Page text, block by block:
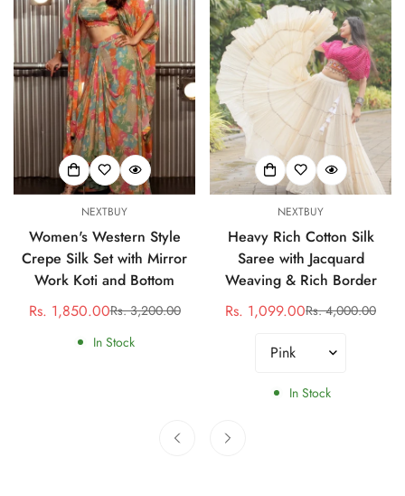
NEXTBUY
Women's Western Style
Crepe Silk Set with Mirror
Work Koti and Bottom
Sale
price
Rs. 1,850.00Regular
price
Rs. 3,200.00
In Stock
NEXTBUY
Heavy Rich Cotton Silk
Saree with Jacquard
Weaving & Rich Border
Sale
Rs. 1,099.00Regular
Rs. 4,000.00
In Stock